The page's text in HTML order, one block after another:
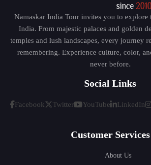
Namaskar India Tour invites you to explore
India. From majestic palaces and golden
temples and lush landscapes, every journey
remembering. Experience culture, color,
never before.
Social Links
Facebook Twitter YouTube LinkedIn
Customer Services
About Us